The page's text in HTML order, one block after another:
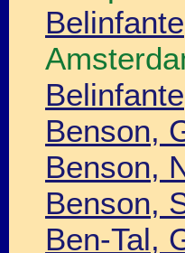
Benson,
Benson,
Benson,
Ben-Tal,